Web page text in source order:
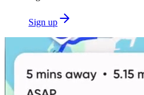
Sign up